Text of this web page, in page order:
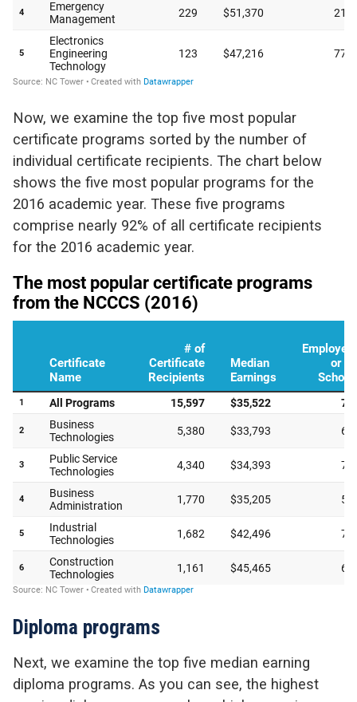
Now, we examine the top five most popular
certificate programs sorted by the number of
individual certificate recipients. The chart below
shows the five most popular programs for the
2016 academic year. These five programs
comprise nearly 92% of all certificate recipients
for the 2016 academic year.
Diploma programs
Next, we examine the top five median earning
diploma programs. As you can see, the highest